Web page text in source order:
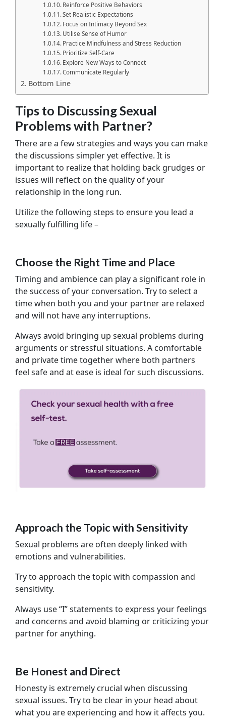
Reinforce Positive Behaviors
Set Realistic Expectations
Focus on Intimacy Beyond Sex
Utilise Sense of Humor
Practice Mindfulness and Stress Reduction
Prioritize Self-Care
Explore New Ways to Connect
Communicate Regularly
Bottom Line
Tips to Discussing Sexual
Problems with Partner?
There are a few strategies and ways you can make
the discussions simpler yet effective. It is
important to realize that holding back grudges or
issues will reflect on the quality of your
relationship in the long run.
Utilize the following steps to ensure you lead a
sexually fulfilling life –
Choose the Right Time and Place
Timing and ambience can play a significant role in
the success of your conversation. Try to select a
time when both you and your partner are relaxed
and will not have any interruptions.
Always avoid bringing up sexual problems during
arguments or stressful situations. A comfortable
and private time together where both partners
feel safe and at ease is ideal for such discussions.
Approach the Topic with Sensitivity
Sexual problems are often deeply linked with
emotions and vulnerabilities.
Try to approach the topic with compassion and
sensitivity.
Always use “I” statements to express your feelings
and concerns and avoid blaming or criticizing your
partner for anything.
Be Honest and Direct
Honesty is extremely crucial when discussing
sexual issues. Try to be clear in your head about
what you are experiencing and how it affects you.